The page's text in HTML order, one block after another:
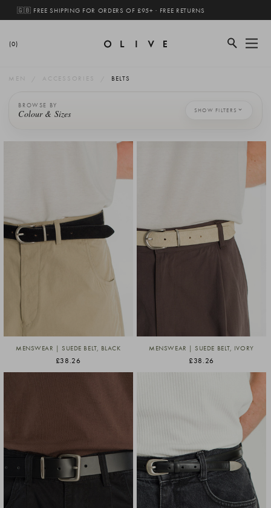
🇬🇧 FREE SHIPPING FOR ORDERS OF £95+ · FREE RETURNS
(0)
MEN ACCESSORIES BELTS
BROWSE BY
Colour & Sizes SHOW FILTERS
MENSWEAR | SUEDE BELT, BLACK
£38.26
MENSWEAR | SUEDE BELT, IVORY
£38.26